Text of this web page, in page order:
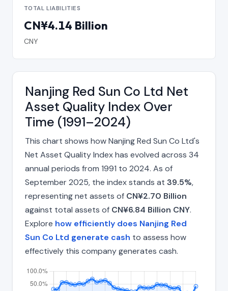
TOTAL LIABILITIES
CN¥4.14 Billion
CNY
Nanjing Red Sun Co Ltd Net
Asset Quality Index Over
Time (1991–2024)
This chart shows how Nanjing Red Sun Co Ltd's
Net Asset Quality Index has evolved across 34
annual periods from 1991 to 2024. As of
September 2025, the index stands at 39.5%,
representing net assets of CN¥2.70 Billion
against total assets of CN¥6.84 Billion CNY.
Explore how efficiently does Nanjing Red
Sun Co Ltd generate cash to assess how
effectively this company generates cash.